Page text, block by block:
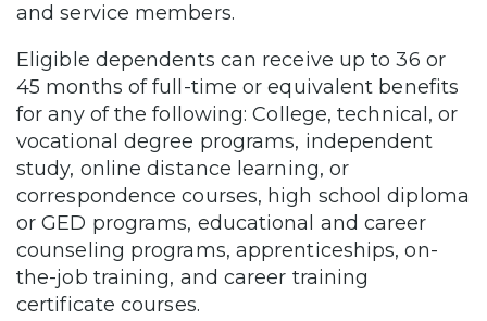
and service members.
Eligible dependents can receive up to 36 or
45 months of full-time or equivalent benefits
for any of the following: College, technical, or
vocational degree programs, independent
study, online distance learning, or
correspondence courses, high school diploma
or GED programs, educational and career
counseling programs, apprenticeships, on-
the-job training, and career training
certificate courses.